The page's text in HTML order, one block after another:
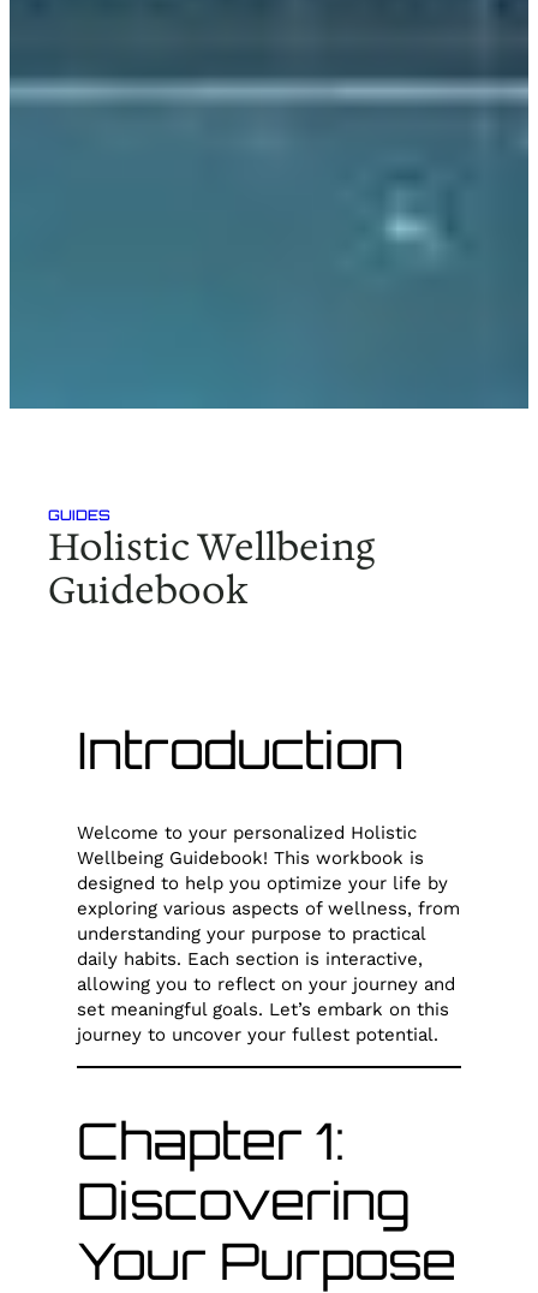
GUIDES
Holistic Wellbeing
Guidebook
Introduction
Welcome to your personalized Holistic
Wellbeing Guidebook! This workbook is
designed to help you optimize your life by
exploring various aspects of wellness, from
understanding your purpose to practical
daily habits. Each section is interactive,
allowing you to reflect on your journey and
set meaningful goals. Let’s embark on this
journey to uncover your fullest potential.
Chapter 1:
Discovering
Your Purpose